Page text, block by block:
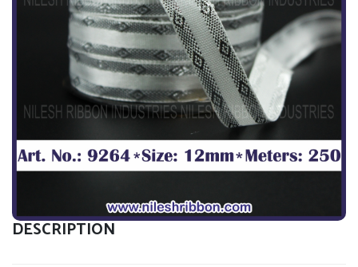
DESCRIPTION